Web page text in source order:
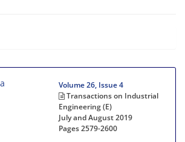
Volume 26, Issue 4
Transactions on Industrial
Engineering (E)
July and August 2019
Pages2579-2600